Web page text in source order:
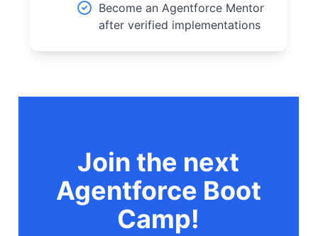
Become an Agentforce Mentor
after verified implementations
Join the next
Agentforce Boot
Camp!